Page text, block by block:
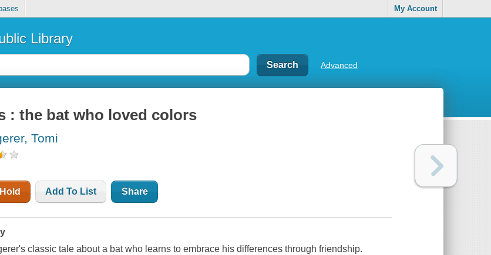
My Account
Library
Advanced
: the bat who loved colors
Tomi
Add To List Share
classic tale about a bat who learns to embrace his differences through friendship.